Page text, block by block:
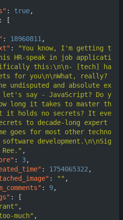
: true,
:
[
: 18960811 ,
:
"You know, I'm getting t
HR-speak in job applicati
this:\n\n- [tech] ha
for you\n\nWhat, really?
undisputed and absolute ex
say - JavaScript? Do y
long it takes to master th
it holds no secrets? It eve
to decade-long expert
goes for most other techno
development.\n\nSig
,
: 3,
: 1754065322 ,
: "" ,
: 9,
:
[
,
much" ,